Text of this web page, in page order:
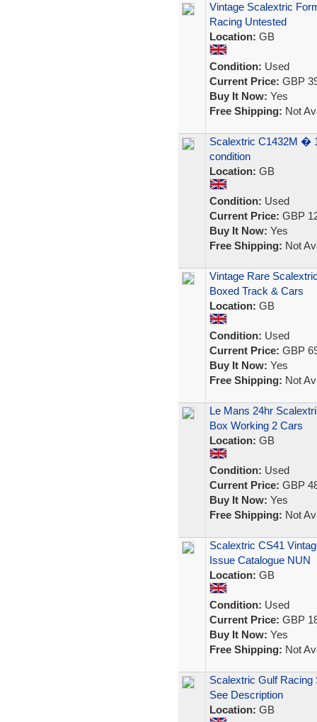
Vintage Scalextric
Racing Untested
Location: GB
Condition: Used
Current Price: GBP
Buy It Now: Yes
Free Shipping: Not
Scalextric C1432M �
condition
Location: GB
Condition: Used
Current Price: GBP
Buy It Now: Yes
Free Shipping: Not
Vintage Rare
Boxed Track & Cars
Location: GB
Condition: Used
Current Price: GBP
Buy It Now: Yes
Free Shipping: Not
Le Mans 24hr
Box Working 2 Cars
Location: GB
Condition: Used
Current Price: GBP
Buy It Now: Yes
Free Shipping: Not
Scalextric CS41
Issue Catalogue NUN
Location: GB
Condition: Used
Current Price: GBP
Buy It Now: Yes
Free Shipping: Not
Scalextric Gulf Racing
See Description
Location: GB